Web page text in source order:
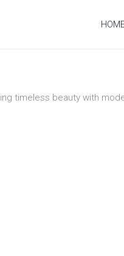
timeless beauty with